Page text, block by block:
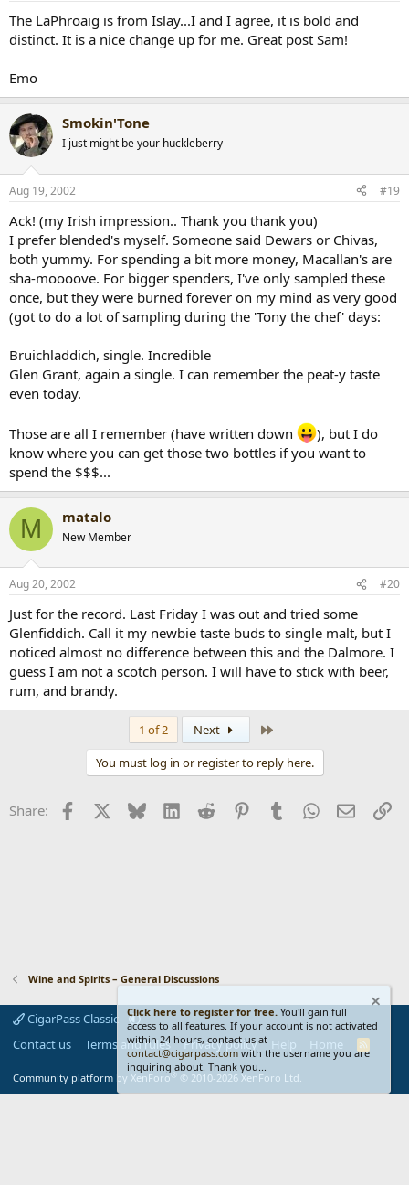
The LaPhroaig is from Islay...I and I agree, it is bold and
distinct. It is a nice change up for me. Great post Sam!
Emo
Smokin'Tone
I just might be your huckleberry
Aug 19, 2002 #19
Ack! (my Irish impression.. Thank you thank you)
I prefer blended's myself. Someone said Dewars or Chivas,
both yummy. For spending a bit more money, Macallan's are
sha-moooove. For bigger spenders, I've only sampled these
once, but they were burned forever on my mind as very good
(got to do a lot of sampling during the 'Tony the chef' days:
Bruichladdich, single. Incredible
Glen Grant, again a single. I can remember the peat-y taste
even today.
Those are all I remember (have written down
), but I do
know where you can get those two bottles if you want to
spend the $$$...
M matalo
New Member
Aug 20, 2002 #20
Just for the record. Last Friday I was out and tried some
Glenfiddich. Call it my newbie taste buds to single malt, but I
noticed almost no difference between this and the Dalmore. I
guess I am not a scotch person. I will have to stick with beer,
rum, and brandy.
1 of 2 Next
You must log in or register to reply here.
Share: Facebook Bluesky LinkedInReddit PinterestTumblrWhatsApp
Email
Wine and Spirits – General Discussions
CigarPass Classic
Contact us
Terms and rules Privacy policy Help Home
S
Community platform by XenForo® © 2010-2026 XenForo Ltd.
Click here to register for free. You'll gain full
access to all features. If your account is not activated
within 24 hours, contact us at
contact@cigarpass.com with the username you are
inquiring about. Thank you...